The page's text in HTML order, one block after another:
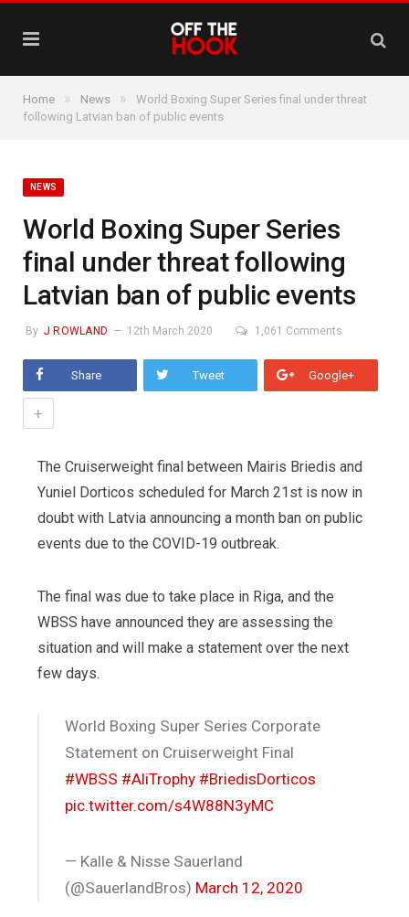
Home » News »
World Boxing Super Series final under threat
following Latvian ban of public events
NEWS
World Boxing Super Series
final under threat following
Latvian ban of public events
By J ROWLAND 12th March 2020 1,061 Comments
Share Tweet Google+
+
The Cruiserweight final between Mairis Briedis and
Yuniel Dorticos scheduled for March 21st is now in
doubt with Latvia announcing a month ban on public
events due to the COVID-19 outbreak.
The final was due to take place in Riga, and the
WBSS have announced they are assessing the
situation and will make a statement over the next
few days.
World Boxing Super Series Corporate
Statement on Cruiserweight Final
#WBSS #AliTrophy #BriedisDorticos
pic.twitter.com/s4W88N3yMC
— Kalle & Nisse Sauerland
(@SauerlandBros) March 12, 2020